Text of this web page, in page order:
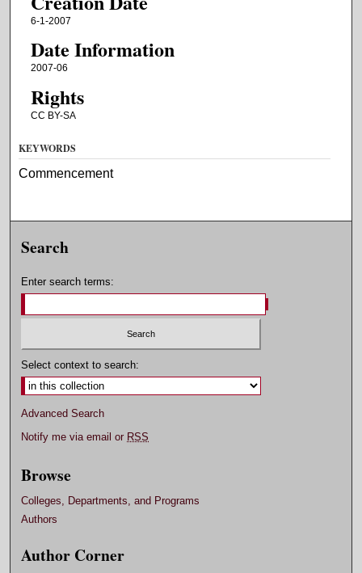
6-1-2007
Date Information
2007-06
Rights
CC BY-SA
KEYWORDS
Commencement
Search
Enter search terms:
Select context to search:
Advanced Search
Notify me via email or RSS
Browse
Colleges, Departments, and Programs
Authors
Author Corner